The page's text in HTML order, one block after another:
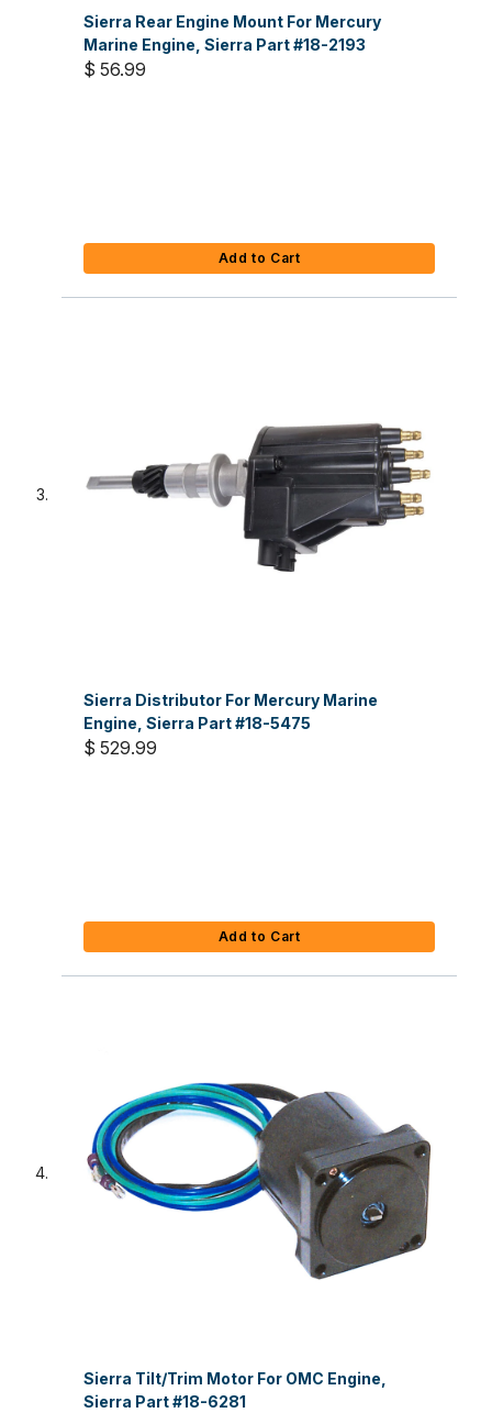
Sierra Rear Engine Mount For Mercury
Marine Engine, Sierra Part #18-2193
$ 56.99
Add to Cart
Sierra Distributor For Mercury Marine
Engine, Sierra Part #18-5475
$ 529.99
Add to Cart
Sierra Tilt/Trim Motor For OMC Engine,
Sierra Part #18-6281